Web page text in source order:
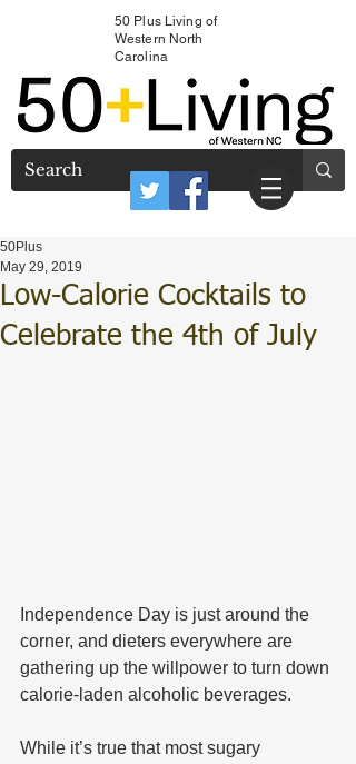
50 Plus Living of
Western North
Carolina
Low-Calorie Cocktails to
Celebrate the 4th of July
50Plus
May 29, 2019
Independence Day is just around the
corner, and dieters everywhere are
gathering up the willpower to turn down
calorie-laden alcoholic beverages.
While it’s true that most sugary